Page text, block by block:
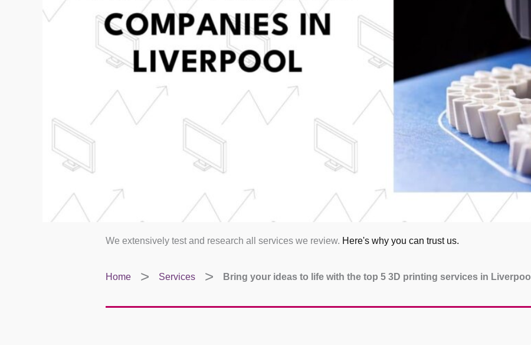
We extensively test and research all services we review. Here's why you can trust us.
Home Services Bring your ideas to life with the top 5 3D printing services in Liverpool